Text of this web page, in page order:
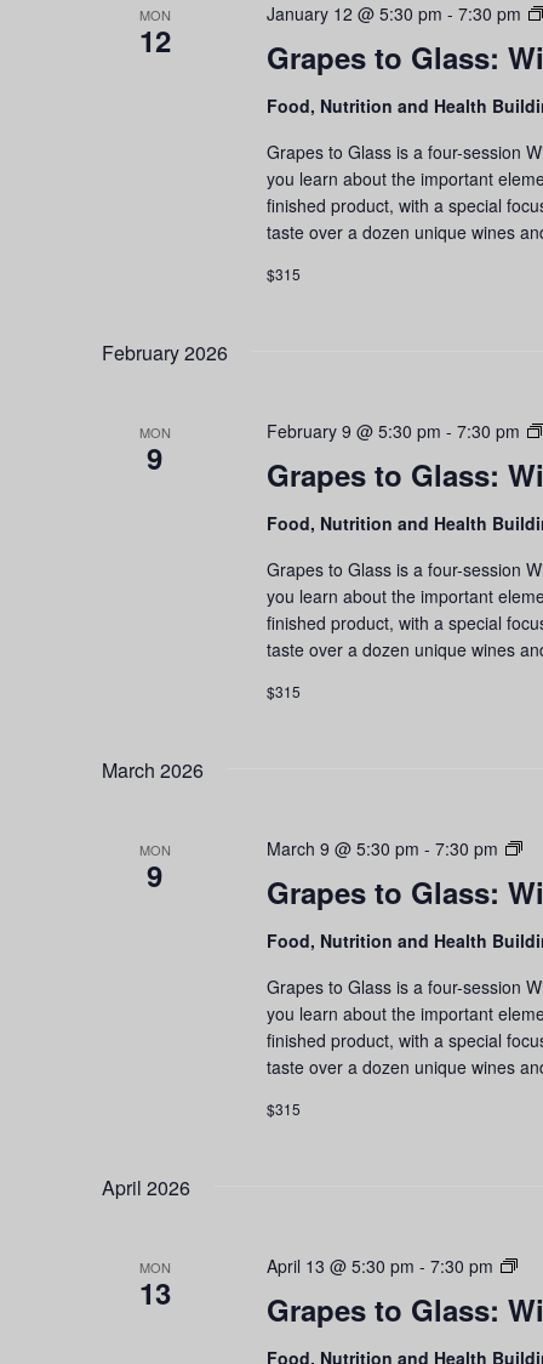
MON
12 Grapes to Glass:
January 12 @ 5:30 pm - 7:30 pm
Food, Nutrition and Health
Grapes to Glass is a four-session
you learn about the important
finished product, with a special
taste over a dozen unique wines
$315
February 2026
MON
9 Grapes to Glass:
February 9 @ 5:30 pm - 7:30 pm
Food, Nutrition and Health
Grapes to Glass is a four-session
you learn about the important
finished product, with a special
taste over a dozen unique wines
$315
March 2026
MON
9 Grapes to Glass:
March 9 @ 5:30 pm - 7:30 pm
Food, Nutrition and Health
Grapes to Glass is a four-session
you learn about the important
finished product, with a special
taste over a dozen unique wines
$315
April 2026
MON
13 Grapes to Glass:
April 13 @ 5:30 pm - 7:30 pm
Food, Nutrition and Health